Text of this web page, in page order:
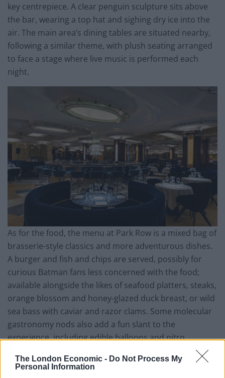
The London Economic - Do Not Process My
Personal Information
key centrepiece. A clear penguin sculpture sits above
the bar, wearing a top hat and sighing dry ice into the
air. The main area’s dining tables are situated nearby,
following a similar theme, with plush seating arranged
to face a stage where live music is performed each
night.
As for the food, the menu at Park Row is a mixed bag of
brasserie-style classics and more adventurous dishes.
A burger and fish and chips are served, possibly for
curious Batman fans less concerned with the food;
available alongside the likes of seafood platters, steaks,
orange blossom and honey-glazed duck breast, or wild
sea bass with caviar and razor clams. Some molecular
gastronomy nods also add a fun slant to the
experience, including edible balloons and nitro
A recent dinner began with a round of deep fried